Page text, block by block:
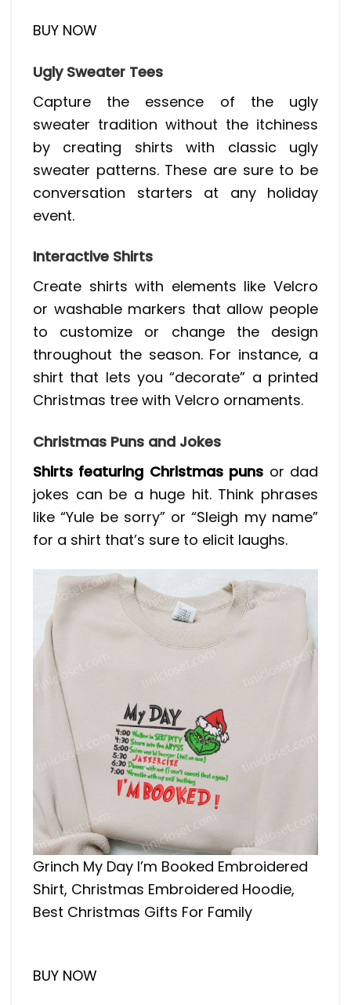
BUY NOW
Ugly Sweater Tees
Capture the essence of the ugly
sweater tradition without the itchiness
by creating shirts with classic ugly
sweater patterns. These are sure to be
conversation starters at any holiday
event.
Interactive Shirts
Create shirts with elements like Velcro
or washable markers that allow people
to customize or change the design
throughout the season. For instance, a
shirt that lets you “decorate” a printed
Christmas tree with Velcro ornaments.
Christmas Puns and Jokes
Shirts featuring Christmas puns or dad
jokes can be a huge hit. Think phrases
like “Yule be sorry” or “Sleigh my name”
for a shirt that’s sure to elicit laughs.
Grinch My Day I’m Booked Embroidered
Shirt, Christmas Embroidered Hoodie,
Best Christmas Gifts For Family
BUY NOW